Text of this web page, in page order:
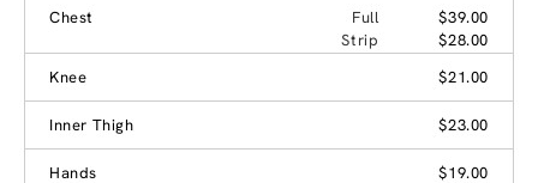
Chest
Full
$39.00
Strip
$28.00
Knee
$21.00
Inner Thigh $23.00
Hands $19.00